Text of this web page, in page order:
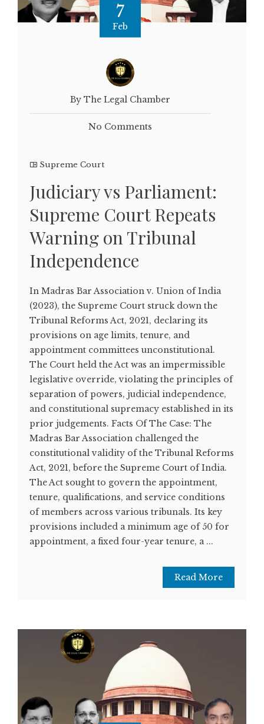
7
Feb
By The Legal Chamber
No Comments
Supreme Court
Judiciary vs Parliament:
Supreme Court Repeats
Warning on Tribunal
Independence
In Madras Bar Association v. Union of India
(2023), the Supreme Court struck down the
Tribunal Reforms Act, 2021, declaring its
provisions on age limits, tenure, and
appointment committees unconstitutional.
The Court held the Act was an impermissible
legislative override, violating the principles of
separation of powers, judicial independence,
and constitutional supremacy established in its
prior judgements. Facts Of The Case: The
Madras Bar Association challenged the
constitutional validity of the Tribunal Reforms
Act, 2021, before the Supreme Court of India.
The Act sought to govern the appointment,
tenure, qualifications, and service conditions
of members across various tribunals. Its key
provisions included a minimum age of 50 for
appointment, a fixed four-year tenure, a ...
Read More